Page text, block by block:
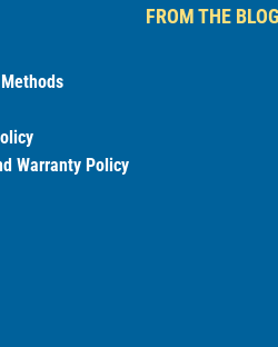
Warranty Policy
FROM THE BLOG